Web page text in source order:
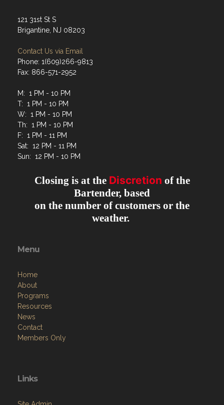
121 31st St S
Brigantine, NJ 08203
Contact Us via Email
Phone: 1(609)266-9813
Fax: 866-571-2952
M: 1 PM - 10 PM
T: 1 PM - 10 PM
W: 1 PM - 10 PM
Th: 1 PM - 10 PM
F: 1 PM - 11 PM
Sat: 12 PM - 11 PM
Sun: 12 PM - 10 PM
Closing is at the Discretion of the
Bartender, based
on the number of customers or the
weather.
Menu
Home
About
Programs
Resources
News
Contact
Members Only
Links